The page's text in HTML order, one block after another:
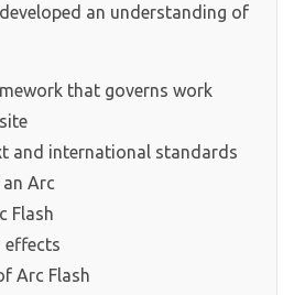
an understanding of
that governs work
and international standards
Arc
Flash
effects
Arc Flash